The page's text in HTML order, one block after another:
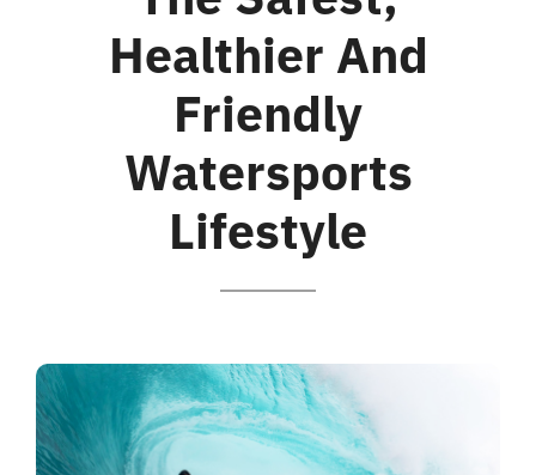
Healthier And
Friendly
Watersports
Lifestyle